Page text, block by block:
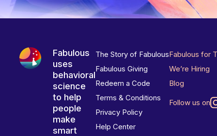
Fabulous
uses
behavioral
science
to help
people
make
smart
The Story of Fabulous
Fabulous Giving
Redeem a Code
Terms & Conditions
Privacy Policy
Help Center
Fabulous for
We’re Hiring
Blog
Follow us on